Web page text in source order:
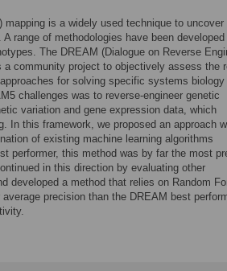
is a widely used technique to uncover
range of methodologies have been
The DREAM (Dialogue on Reverse
community project to objectively assess the
for solving specific systems biology
challenges was to reverse-engineer genetic
variation and gene expression data, which
In this framework, we proposed an approach
of existing machine learning algorithms
performer, this method was by far the most
in this direction by evaluating other
developed a method that relies on Random
precision than the DREAM best